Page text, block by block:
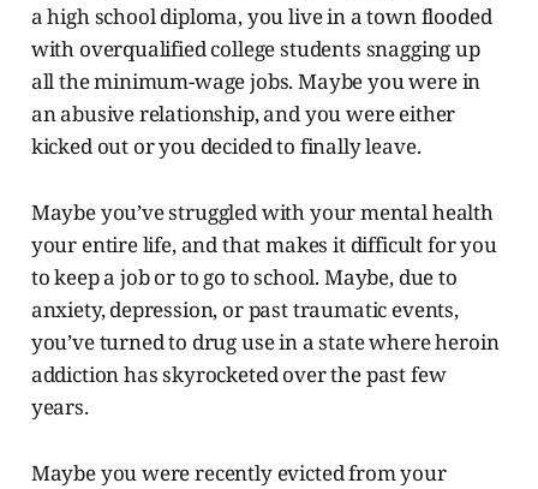
a high school diploma, you live in a town flooded
with overqualified college students snagging up
all the minimum-wage jobs. Maybe you were in
an abusive relationship, and you were either
kicked out or you decided to finally leave.
Maybe you’ve struggled with your mental health
your entire life, and that makes it difficult for you
to keep a job or to go to school. Maybe, due to
anxiety, depression, or past traumatic events,
you’ve turned to drug use in a state where heroin
addiction has skyrocketed over the past few
years.
Maybe you were recently evicted from your